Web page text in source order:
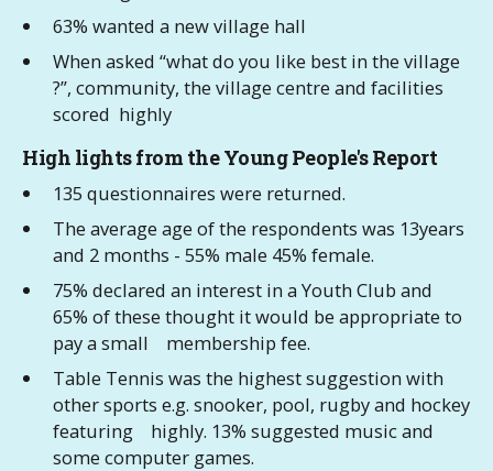
63% wanted a new village hall
When asked “what do you like best in the village
?”, community, the village centre and facilities
scored highly
High lights from the Young People's Report
135 questionnaires were returned.
The average age of the respondents was 13years
and 2 months - 55% male 45% female.
75% declared an interest in a Youth Club and
65% of these thought it would be appropriate to
pay a small membership fee.
Table Tennis was the highest suggestion with
other sports e.g. snooker, pool, rugby and hockey
featuring highly. 13% suggested music and
some computer games.